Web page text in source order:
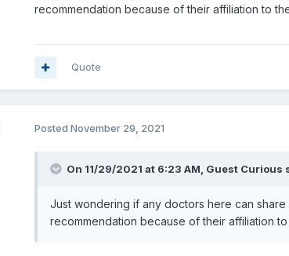
recommendation because of their affiliation to
Quote
Posted November 29, 2021
On 11/29/2021 at 6:23 AM, Guest Curious
Just wondering if any doctors here can
recommendation because of their affiliation